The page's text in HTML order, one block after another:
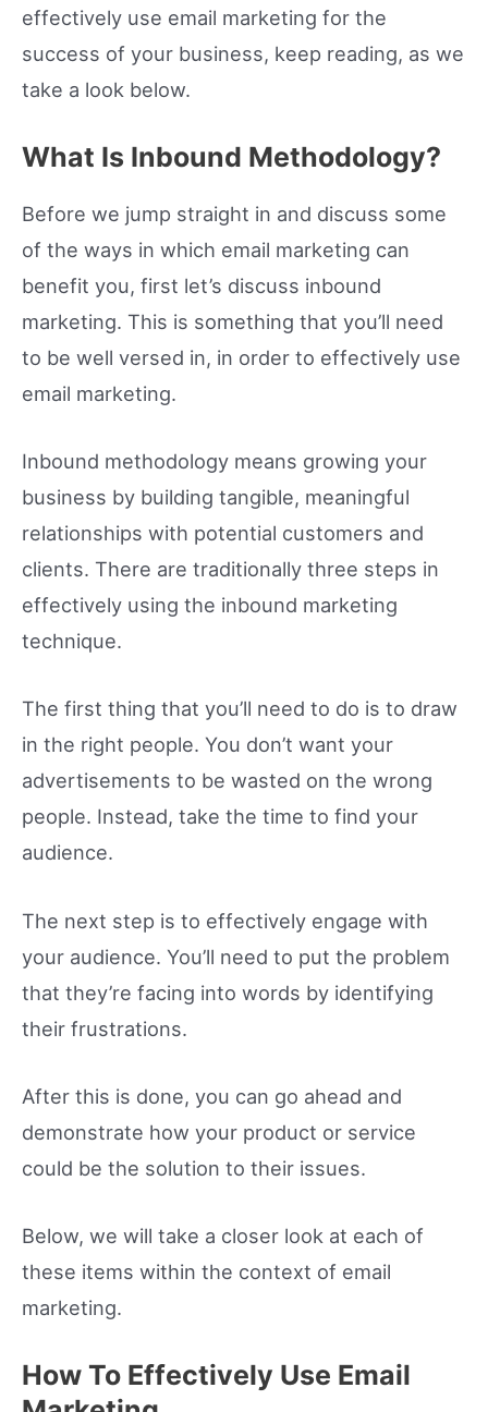
effectively use email marketing for the
success of your business, keep reading, as we
take a look below.
What Is Inbound Methodology?
Before we jump straight in and discuss some
of the ways in which email marketing can
benefit you, first let’s discuss inbound
marketing. This is something that you’ll need
to be well versed in, in order to effectively use
email marketing.
Inbound methodology means growing your
business by building tangible, meaningful
relationships with potential customers and
clients. There are traditionally three steps in
effectively using the inbound marketing
technique.
The first thing that you’ll need to do is to draw
in the right people. You don’t want your
advertisements to be wasted on the wrong
people. Instead, take the time to find your
audience.
The next step is to effectively engage with
your audience. You’ll need to put the problem
that they’re facing into words by identifying
their frustrations.
After this is done, you can go ahead and
demonstrate how your product or service
could be the solution to their issues.
Below, we will take a closer look at each of
these items within the context of email
marketing.
How To Effectively Use Email